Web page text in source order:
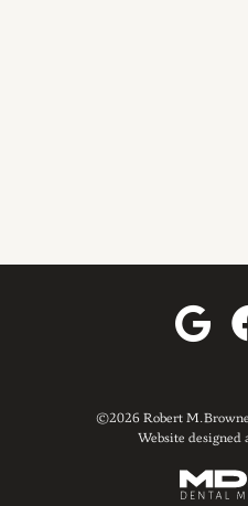
©2026 Robert M.
Website designed